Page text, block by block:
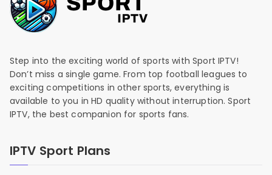
Step into the exciting world of sports with Sport IPTV!
Don’t miss a single game. From top football leagues to
exciting competitions in other sports, everything is
available to you in HD quality without interruption. Sport
IPTV, the best companion for sports fans.
IPTV Sport Plans